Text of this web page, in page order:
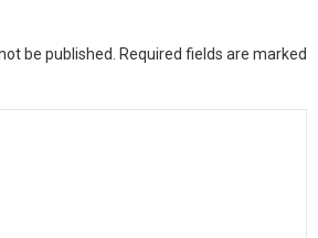
be published. Required fields are marked